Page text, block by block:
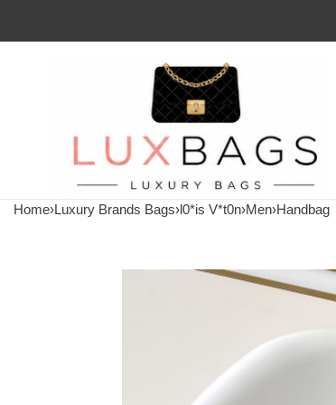
Home›Luxury Brands Bags›l0*is V*t0n›Men›Handbag